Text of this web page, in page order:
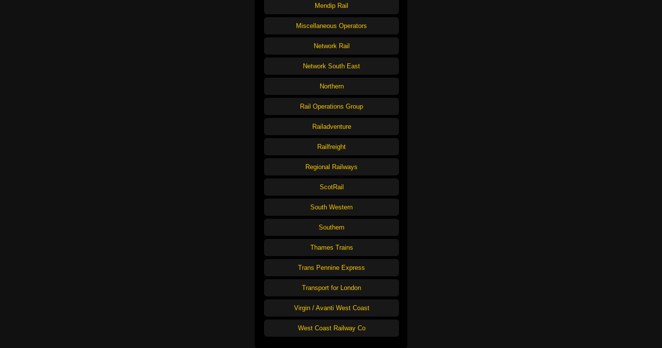
Mendip Rail
Miscellaneous Operators
Network Rail
Network South East
Northern
Rail Operations Group
Railadventure
Railfreight
Regional Railways
ScotRail
South Western
Southern
Thames Trains
Trans Pennine Express
Transport for London
Virgin / Avanti West Coast
West Coast Railway Co